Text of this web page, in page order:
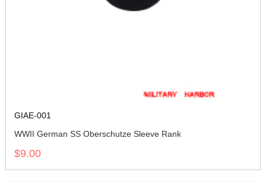
GIAE-001
WWII German SS Oberschutze Sleeve Rank
$9.00